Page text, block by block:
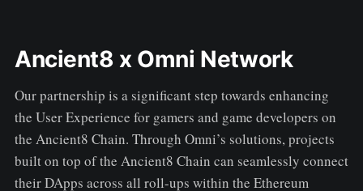
Ancient8 x Omni Network
Our partnership is a significant step towards enhancing
the User Experience for gamers and game developers on
the Ancient8 Chain. Through Omni’s solutions, projects
built on top of the Ancient8 Chain can seamlessly connect
their DApps across all roll-ups within the Ethereum